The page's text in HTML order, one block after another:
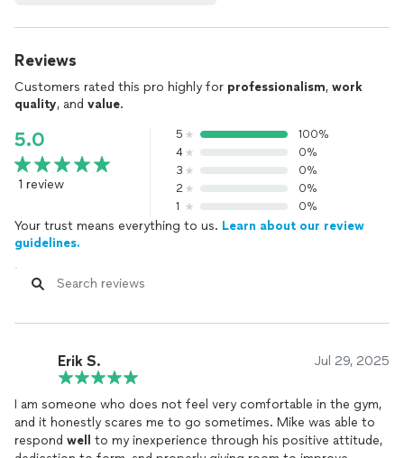
Reviews
Customers rated this pro highly for professionalism, work
quality, and value.
5.0
1 review
5
100%
4
0%
3
0%
2
0%
1
0%
Your trust means everything to us. Learn about our review
guidelines.
Erik S. Jul 29, 2025
I am someone who does not feel very comfortable in the gym,
and it honestly scares me to go sometimes. Mike was able to
respond well
to my inexperience through his positive attitude,